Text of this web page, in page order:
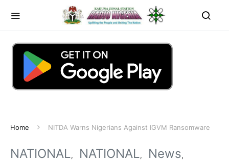
Home NITDA Warns Nigerians Against IGVM Ransomware
NATIONAL NATIONAL
News